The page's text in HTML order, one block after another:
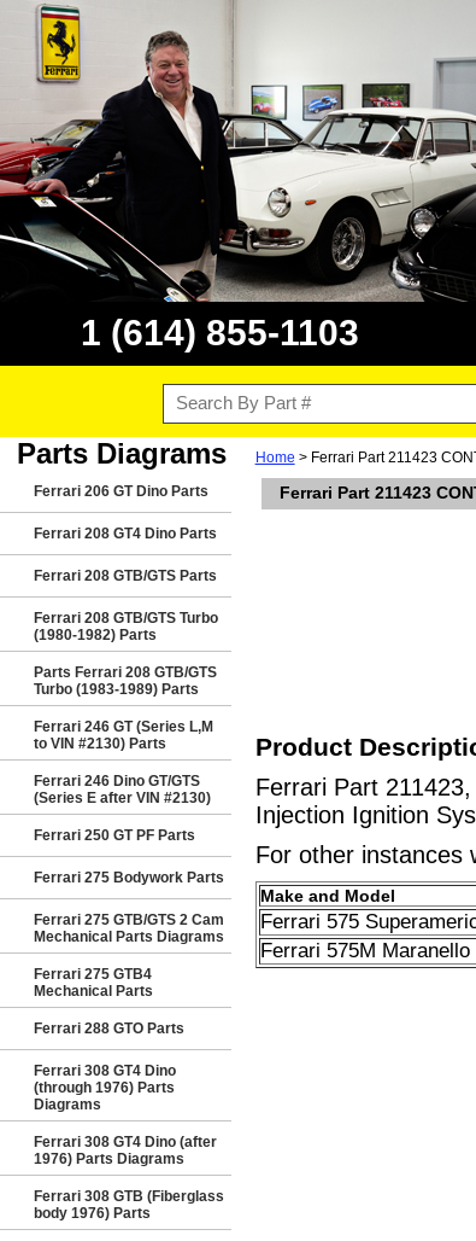
1 (614) 855-1103
Parts Diagrams
Ferrari 206 GT Dino Parts
Ferrari 208 GT4 Dino Parts
Ferrari 208 GTB/GTS Parts
Ferrari 208 GTB/GTS Turbo
(1980-1982) Parts
Parts Ferrari 208 GTB/GTS
Turbo (1983-1989) Parts
Ferrari 246 GT (Series L,M
to VIN #2130) Parts
Ferrari 246 Dino GT/GTS
(Series E after VIN #2130)
Ferrari 250 GT PF Parts
Ferrari 275 Bodywork Parts
Ferrari 275 GTB/GTS 2 Cam
Mechanical Parts Diagrams
Ferrari 275 GTB4
Mechanical Parts
Ferrari 288 GTO Parts
Ferrari 308 GT4 Dino
(through 1976) Parts
Diagrams
Ferrari 308 GT4 Dino (after
1976) Parts Diagrams
Ferrari 308 GTB (Fiberglass
body 1976) Parts
Home > Ferrari Part 211423
Ferrari Part 211423
Product
Ferrari Part
Injection Ignition
For other instances
Make and Model
Ferrari 575
Ferrari 575M Maranello